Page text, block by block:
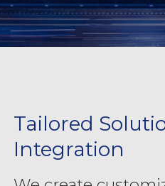
Tailored
Integration